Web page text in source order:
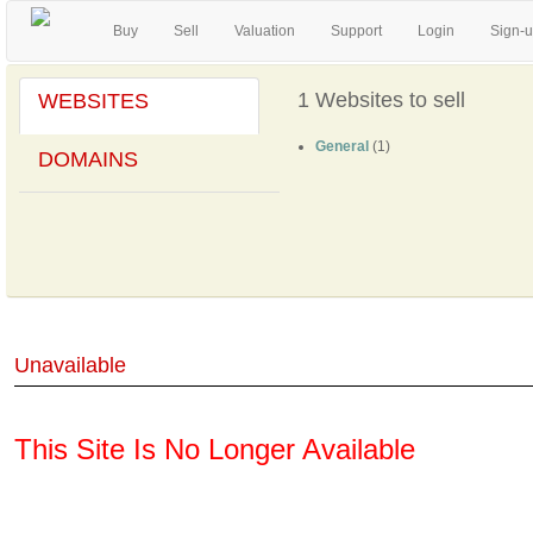
Buy Sell Valuation Support Login Sign-
WEBSITES
DOMAINS
1 Websites to sell
General (1)
Unavailable
This Site Is No Longer Available